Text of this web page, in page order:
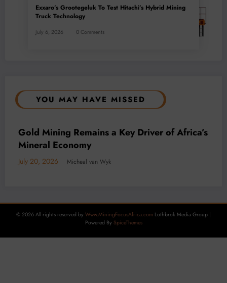
Exxaro’s Grootegeluk To Test Hitachi’s Hybrid Mining
Truck Technology
July 6, 2026 0 Comments
YOU MAY HAVE MISSED
BUSINESS LOCAL NEWS TECHNOLOGY